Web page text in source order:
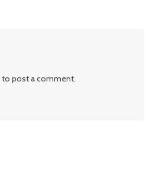
to post a comment.